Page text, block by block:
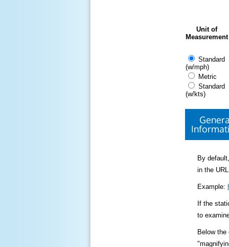
Unit of
Measurement
Standard
(w/mph)
Metric
Standard
(w/kts)
By
in the URL
Example:
If the
to
Below the